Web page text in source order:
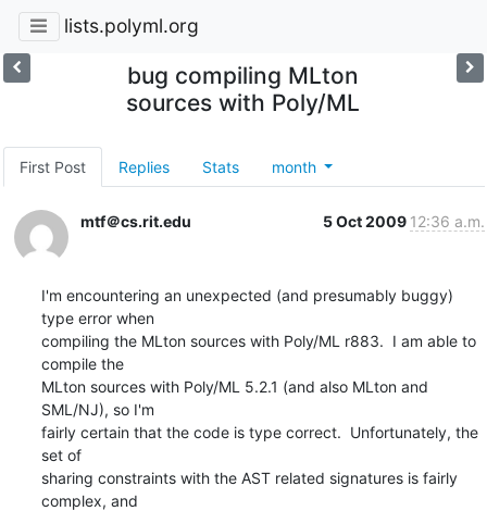
lists.polyml.org
bug compiling MLton
sources with Poly/ML
First Post Replies Stats month
mtf＠cs.rit.edu 5 Oct 2009 12:36 a.m.
I'm encountering an unexpected (and presumably buggy)
type error when
compiling the MLton sources with Poly/ML r883.  I am able to
compile the
MLton sources with Poly/ML 5.2.1 (and also MLton and
SML/NJ), so I'm
fairly certain that the code is type correct.  Unfortunately, the
set of
sharing constraints with the AST related signatures is fairly
complex, and